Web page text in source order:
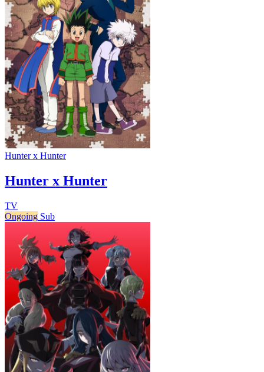
Hunter x Hunter
Hunter x Hunter
TV
Ongoing Sub